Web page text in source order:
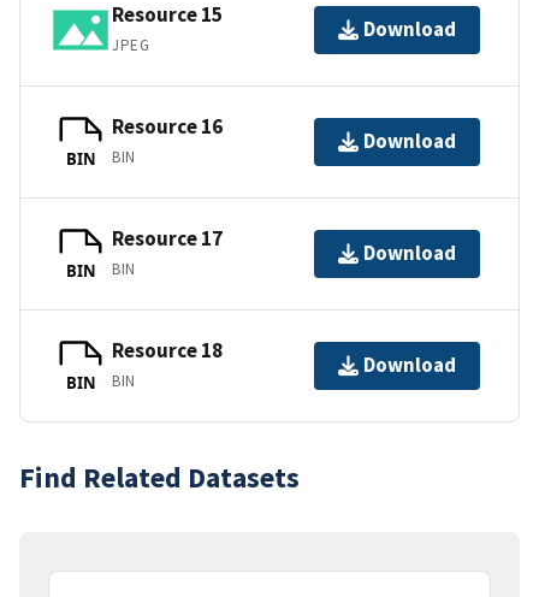
Resource 15
JPEG
Download
BIN
Resource 16
BIN
Download
BIN
Resource 17
BIN
Download
BIN
Resource 18
BIN
Download
Find Related Datasets